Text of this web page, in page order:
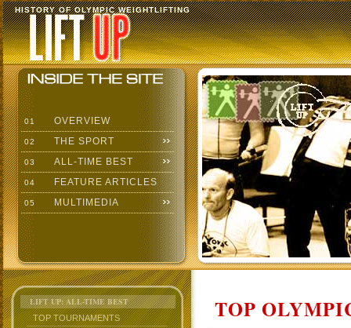
HISTORY OF OLYMPIC WEIGHTLIFTING
01 OVERVIEW
02 THE SPORT
03 ALL-TIME BEST
04 FEATURE ARTICLES
05 MULTIMEDIA
LIFT UP: ALL-TIME BEST
TOP TOURNAMENTS
TOP